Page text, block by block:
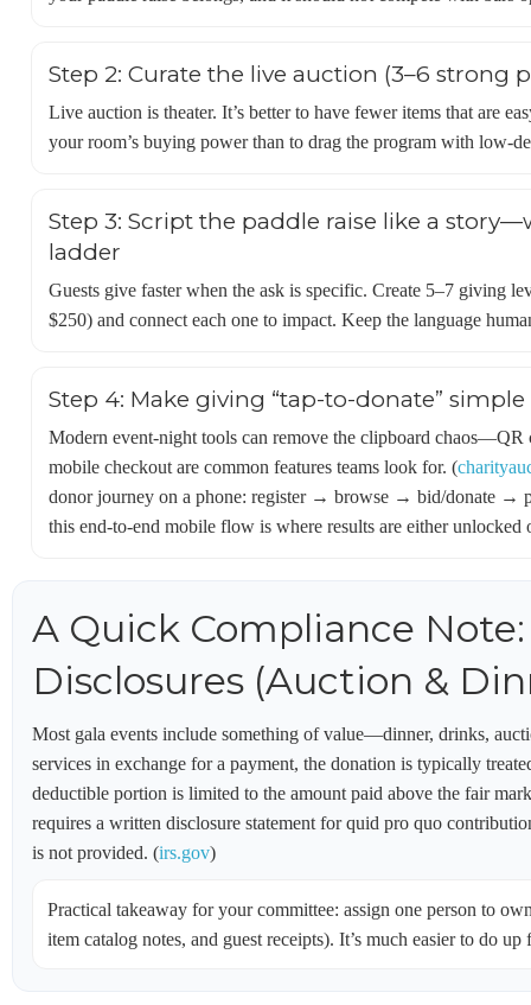
Step 2: Curate the live auction (3–6 strong
Live auction is theater. It’s better to have fewer items that are
your room’s buying power than to drag the program with low-
Step 3: Script the paddle raise like a
ladder
Guests give faster when the ask is specific. Create 5–7 giving
$250) and connect each one to impact. Keep the language
Step 4: Make giving “tap-to-donate”
Modern event-night tools can remove the clipboard
mobile checkout are common features teams look for. (
donor journey on a phone: register → browse → bid/donate →
this end-to-end mobile flow is where results are either unlocked
A Quick Compliance
Disclosures (Auction &
Most gala events include something of value—dinner, drinks,
services in exchange for a payment, the donation is typically
deductible portion is limited to the amount paid above the fair
requires a written disclosure statement for quid pro quo
is not provided. (irs.gov)
Practical takeaway for your committee: assign one person to
item catalog notes, and guest receipts). It’s much easier to do